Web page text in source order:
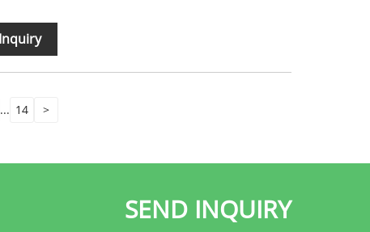
... 14 >
SEND INQUIRY